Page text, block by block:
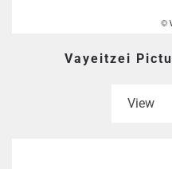
Vayeitzei
View